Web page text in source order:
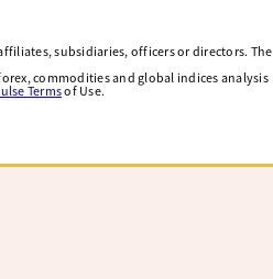
subsidiaries, officers or directors. The
commodities and global indices analysis
Termsof Use.